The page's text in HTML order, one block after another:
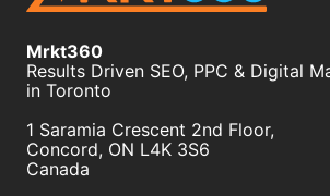
Mrkt360
Results Driven SEO, PPC & Digital
in Toronto
1 Saramia Crescent 2nd Floor,
Concord, ON L4K 3S6
Canada